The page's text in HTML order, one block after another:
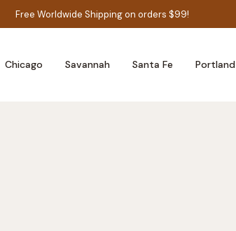
Free Worldwide Shipping on orders $99!
Chicago Savannah Santa Fe Portland